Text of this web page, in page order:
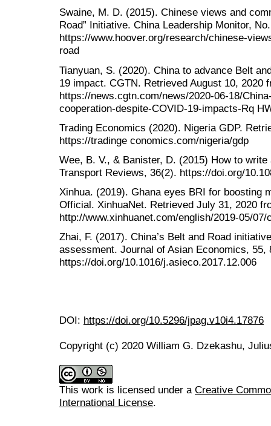
Swaine, M. D. (2015). Chinese views and
Road” Initiative. China Leadership Monitor,
https://www.hoover.org/research/chinese-
road
Tianyuan, S. (2020). China to advance Belt
19 impact. CGTN. Retrieved August 10, 2020
https://news.cgtn.com/news/2020-06-18/
cooperation-despite-COVID-19-impacts-Rq
Trading Economics (2020). Nigeria GDP.
https://tradinge conomics.com/nigeria/gdp
Wee, B. V., & Banister, D. (2015) How to
Transport Reviews, 36(2). https://doi.org/
Xinhua. (2019). Ghana eyes BRI for boosting
Official. XinhuaNet. Retrieved July 31, 2020
http://www.xinhuanet.com/english/2019-05/07/
Zhai, F. (2017). China’s Belt and Road
assessment. Journal of Asian Economics, 55,
https://doi.org/10.1016/j.asieco.2017.12.006
DOI: https://doi.org/10.5296/jpag.v10i4.17876
Copyright (c) 2020 William G. Dzekashu,
This work is licensed under a Creative
International License.